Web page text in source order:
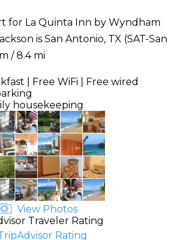
for La Quinta Inn by Wyndham
is San Antonio, TX (SAT-San
/ 8.4 mi
| Free WiFi | Free wired
housekeeping
View Photos
Traveler Rating